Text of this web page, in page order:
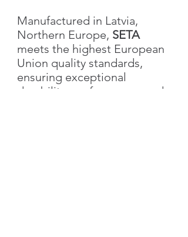
Manufactured in Latvia,
Northern Europe, SETA
meets the highest European
Union quality standards,
ensuring exceptional
durability, performance, and